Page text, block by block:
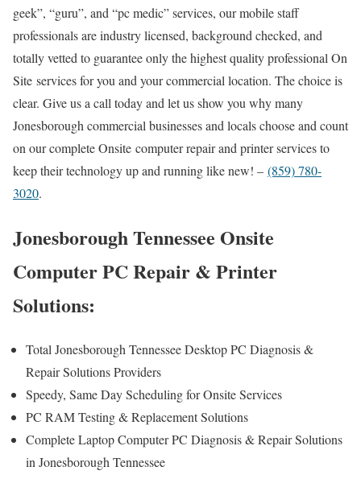
geek”, “guru”, and “pc medic” services, our mobile staff
professionals are industry licensed, background checked, and
totally vetted to guarantee only the highest quality professional On
Site services for you and your commercial location. The choice is
clear. Give us a call today and let us show you why many
Jonesborough commercial businesses and locals choose and count
on our complete Onsite computer repair and printer services to
keep their technology up and running like new! – (859) 780-
3020.
Jonesborough Tennessee Onsite
Computer PC Repair & Printer
Solutions:
Total Jonesborough Tennessee Desktop PC Diagnosis &
Repair Solutions Providers
Speedy, Same Day Scheduling for Onsite Services
PC RAM Testing & Replacement Solutions
Complete Laptop Computer PC Diagnosis & Repair Solutions
in Jonesborough Tennessee